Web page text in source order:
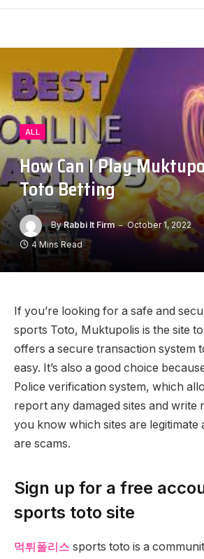
ALL
How Can I Play
Toto Betting
By Rabbi It Firm October 1, 2022
4 Mins Read
If you’re looking for a safe and
sports Toto, Muktupolis is the site
offers a secure transaction system
easy. It’s also a good choice
Police verification system, which
report any damaged sites and write
you know which sites are legitimate
are scams.
Sign up for a free
sports toto site
먹튀폴리스 sports toto is a